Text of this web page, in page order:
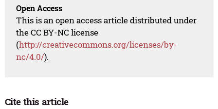
Open Access
This is an open access article distributed under
the CC BY-NC license
(http://creativecommons.org/licenses/by-
nc/4.0/).
Cite this article